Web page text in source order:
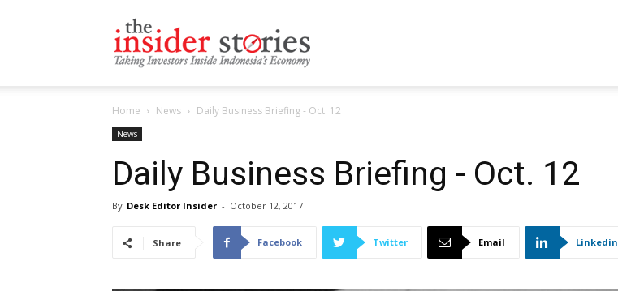
Home News Daily Business Briefing - Oct. 12
News
Daily Business Briefing - Oct. 12
By Desk Editor Insider - October 12, 2017
Share Facebook Twitter Email Linkedin